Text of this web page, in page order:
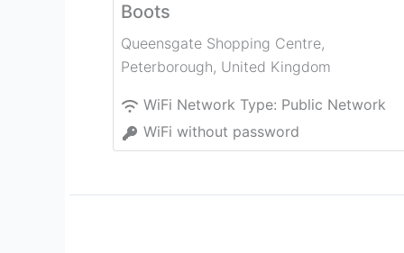
Boots
Queensgate Shopping Centre,
Peterborough, United Kingdom
WiFi Network Type: Public Network
WiFi without password